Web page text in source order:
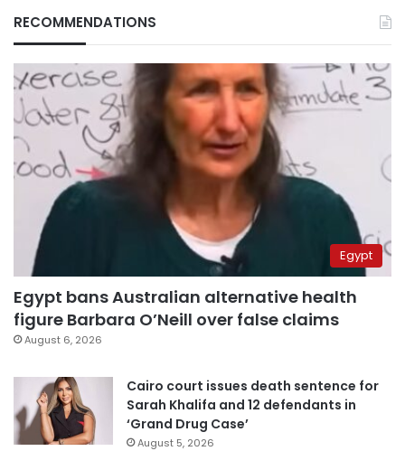
RECOMMENDATIONS
Egypt
Egypt bans Australian alternative health
figure Barbara O’Neill over false claims
August 6, 2026
Cairo court issues death sentence for
Sarah Khalifa and 12 defendants in
‘Grand Drug Case’
August 5, 2026